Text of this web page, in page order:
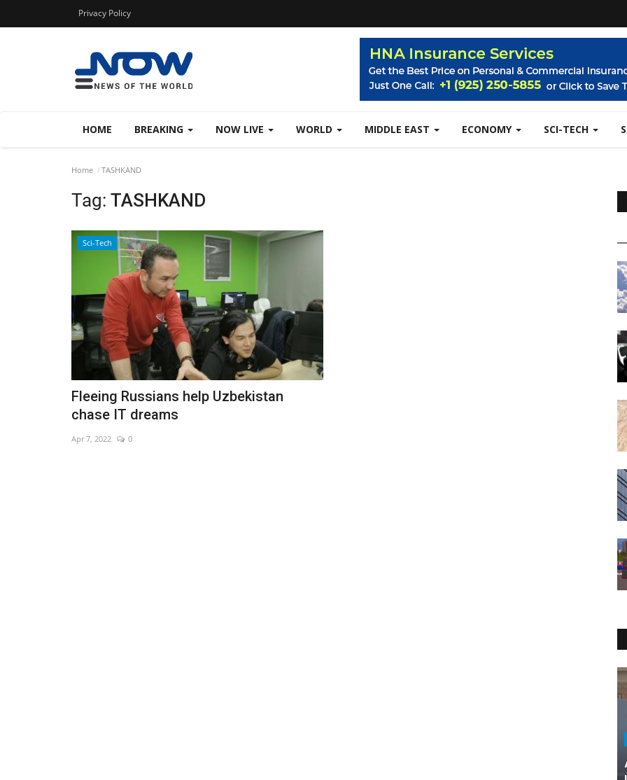
Privacy Policy
HOME BREAKING NOW LIVE WORLD MIDDLE EAST ECONOMY SCI-TECH
Home TASHKAND
Tag: TASHKAND
Sci-Tech
Fleeing Russians help Uzbekistan
chase IT dreams
Apr 7, 2022 0